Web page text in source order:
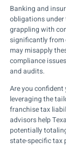
Banking and
obligations under
grappling with
significantly from
may misapply
compliance
and audits.
Are you
leveraging the
franchise tax
advisors help
potentially
state-specific tax